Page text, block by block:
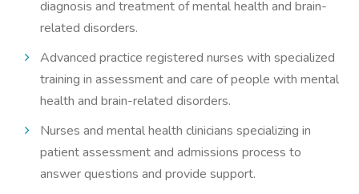
diagnosis and treatment of mental health and brain-
related disorders.
Advanced practice registered nurses with specialized
training in assessment and care of people with mental
health and brain-related disorders.
Nurses and mental health clinicians specializing in
patient assessment and admissions process to
answer questions and provide support.